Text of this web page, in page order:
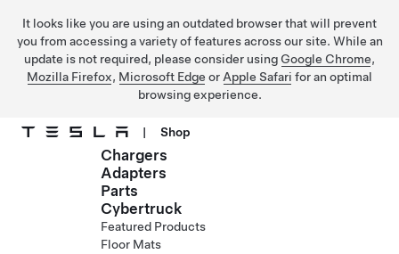
It looks like you are using an outdated browser that will prevent
you from accessing a variety of features across our site. While an
update is not required, please consider using Google Chrome,
Mozilla Firefox, Microsoft Edge or Apple Safari for an optimal
browsing experience.
Skip to main content
| Shop
Chargers
Adapters
Parts
Cybertruck
Featured Products
Floor Mats